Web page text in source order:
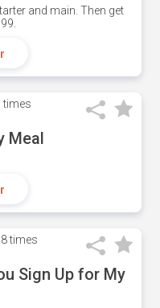
and main. Then get
times
Meal
times
Sign Up for My